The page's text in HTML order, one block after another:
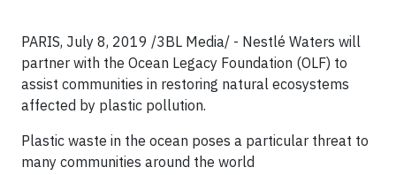
PARIS, July 8, 2019 /3BL Media/ - Nestlé Waters will
partner with the Ocean Legacy Foundation (OLF) to
assist communities in restoring natural ecosystems
affected by plastic pollution.
Plastic waste in the ocean poses a particular threat to
many communities around the world